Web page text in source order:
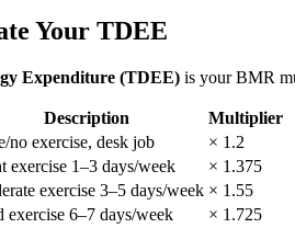
Your TDEE
Expenditure (TDEE) is your BMR
Description
Multiplier
no exercise, desk job
× 1.2
exercise 1–3 days/week
× 1.375
exercise 3–5 days/week × 1.55
exercise 6–7 days/week
× 1.725